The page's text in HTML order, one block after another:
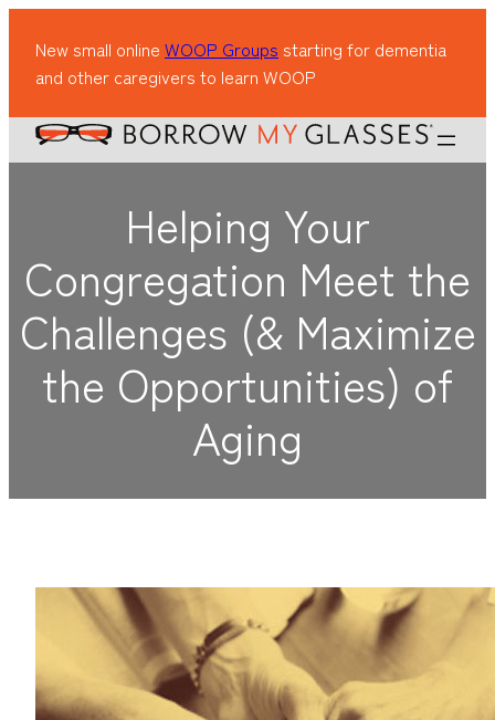
New small online WOOP Groups starting for dementia
and other caregivers to learn WOOP
Helping Your
Congregation Meet the
Challenges (& Maximize
the Opportunities) of
Aging